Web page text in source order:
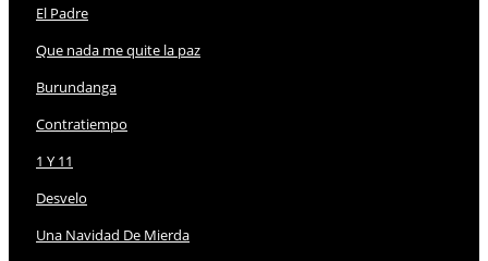
El Padre
Que nada me quite la paz
Burundanga
Contratiempo
1 Y 11
Desvelo
Una Navidad De Mierda